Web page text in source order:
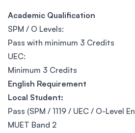
Academic Qualification
SPM / O Levels:
Pass with minimum 3 Credits
UEC:
Minimum 3 Credits
English Requirement
Local Student:
Pass (SPM / 1119 / UEC / O-Level
MUET Band 2